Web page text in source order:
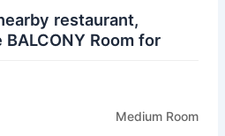
restaurant,
Room for
Medium Room